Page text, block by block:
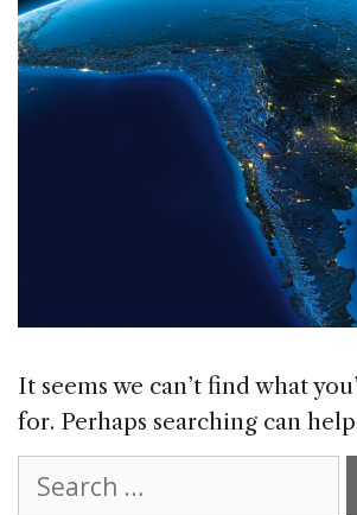
It seems we can’t find what
for. Perhaps searching can
for: